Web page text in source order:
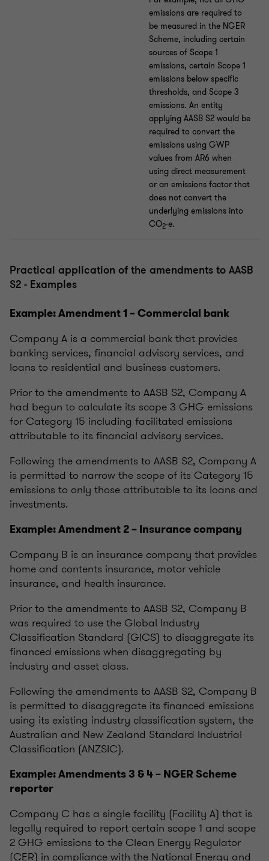
emissions are required to
be measured in the NGER
Scheme, including certain
sources of Scope 1
emissions, certain Scope 1
emissions below specific
thresholds, and Scope 3
emissions. An entity
applying AASB S2 would be
required to convert the
emissions using GWP
values from AR6 when
using direct measurement
or an emissions factor that
does not convert the
underlying emissions into
CO2-e.
Practical application of the amendments to AASB
S2 - Examples
Example: Amendment 1 – Commercial bank
Company A is a commercial bank that provides
banking services, financial advisory services, and
loans to residential and business customers.
Prior to the amendments to AASB S2, Company A
had begun to calculate its scope 3 GHG emissions
for Category 15 including facilitated emissions
attributable to its financial advisory services.
Following the amendments to AASB S2, Company A
is permitted to narrow the scope of its Category 15
emissions to only those attributable to its loans and
investments.
Example: Amendment 2 – Insurance company
Company B is an insurance company that provides
home and contents insurance, motor vehicle
insurance, and health insurance.
Prior to the amendments to AASB S2, Company B
was required to use the Global Industry
Classification Standard (GICS) to disaggregate its
financed emissions when disaggregating by
industry and asset class.
Following the amendments to AASB S2, Company B
is permitted to disaggregate its financed emissions
using its existing industry classification system, the
Australian and New Zealand Standard Industrial
Classification (ANZSIC).
Example: Amendments 3 & 4 – NGER Scheme
reporter
Company C has a single facility (Facility A) that is
legally required to report certain scope 1 and scope
2 GHG emissions to the Clean Energy Regulator
(CER) in compliance with the National Energy and